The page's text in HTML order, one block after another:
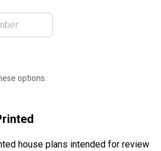
options.
house plans intended for review